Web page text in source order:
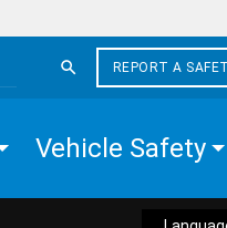
REPORT A
Vehicle Safety